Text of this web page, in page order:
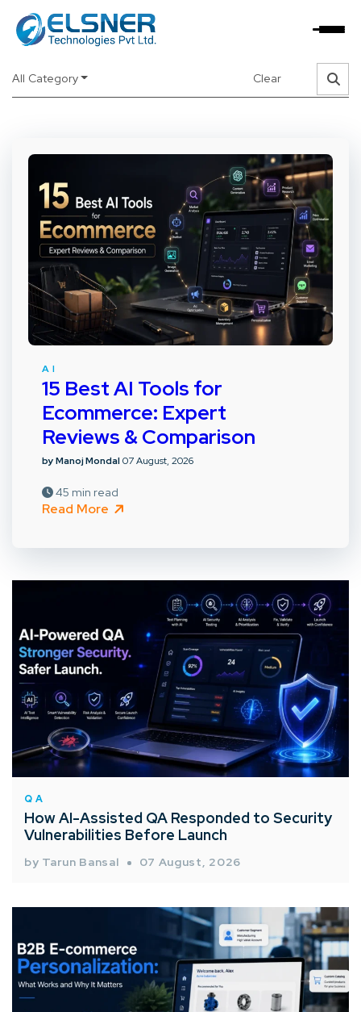
Read about latest trends and updates
about newtechnologies and tools
Clear
All Category
AI
15 Best AI Tools for
Ecommerce: Expert
Reviews & Comparison
by Manoj Mondal07 August, 2026
45 min read
Read More
QA
How AI-Assisted QA Responded to Security
Vulnerabilities Before Launch
by Tarun Bansal 07 August, 2026